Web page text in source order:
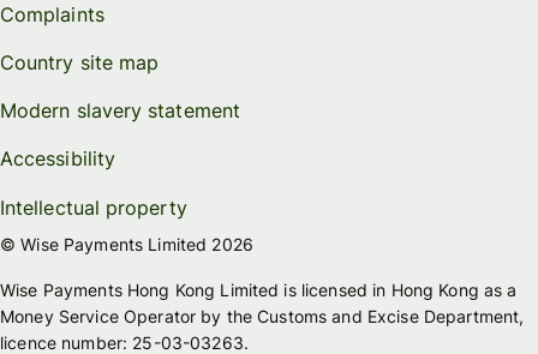
Complaints
Country site map
Modern slavery statement
Accessibility
Intellectual property
© Wise Payments Limited 2026
Wise Payments Hong Kong Limited is licensed in Hong Kong as a
Money Service Operator by the Customs and Excise Department,
licence number: 25-03-03263.